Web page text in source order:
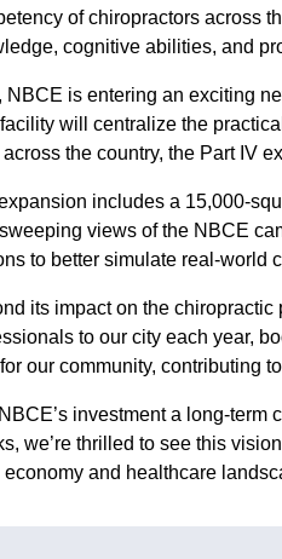
of chiropractors across
cognitive abilities, and
NBCE is entering an exciting
will centralize the
the country, the Part IV
includes a 15,000-
views of the NBCE
to better simulate real-world
its impact on the
to our city each year,
our community, contributing
investment a long-term
we’re thrilled to see this
economy and healthcare